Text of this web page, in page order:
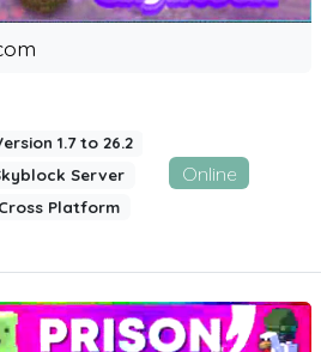
1.7 to 26.2
Server
Cross Platform
Online